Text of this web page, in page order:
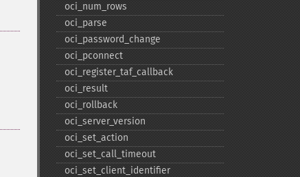
oci_​num_​rows
oci_​parse
oci_​password_​change
oci_​pconnect
oci_​register_​taf_​callback
oci_​result
oci_​rollback
oci_​server_​version
oci_​set_​action
oci_​set_​call_​timeout
oci_​set_​client_​identifier